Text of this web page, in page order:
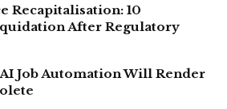
Recapitalisation: 10
After Regulatory
Job Automation Will Render